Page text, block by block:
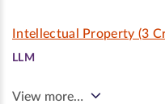
Intellectual Property (3
LLM
View more…